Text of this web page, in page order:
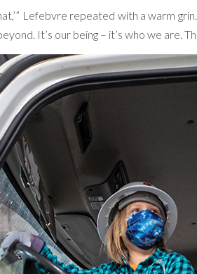
Lefebvre repeated with a warm
It’s our being – it’s who we are.